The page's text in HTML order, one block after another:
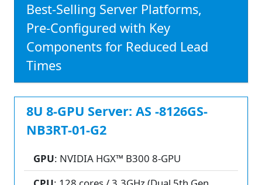
Best-Selling Server Platforms,
Pre-Configured with Key
Components for Reduced Lead
Times
8U 8-GPU Server: AS -8126GS-
NB3RT-01-G2
GPU: NVIDIA HGX™ B300 8-GPU